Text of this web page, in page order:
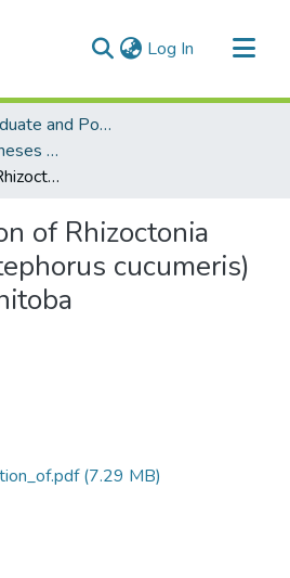
Log In (current)
Faculty of Graduate and Postdoctoral Studies (Electronic Theses and Practica)
FGPS - Electronic Theses and Practica
Characterisation of Rhizoctonia solani (Thanatephorus cucumeris) isolates in Manitoba
of Rhizoctonia
cucumeris)
(7.29 MB)